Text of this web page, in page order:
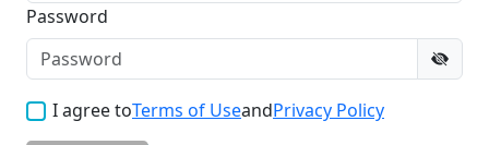
Password
I agree toTerms of UseandPrivacy Policy